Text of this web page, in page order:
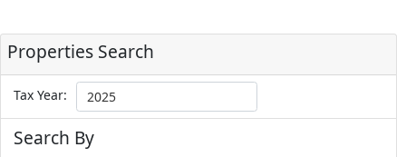
Properties Search
Tax Year:
Search By